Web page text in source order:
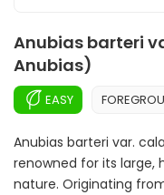
Anubias barteri
Anubias)
EASY
Anubias barteri var.
renowned for its large,
nature. Originating